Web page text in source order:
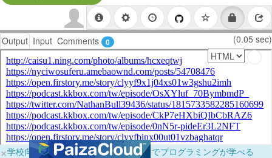
Output Input Comments 0 (0.05 sec)
×学校向けに無料提供中！ブラウザだけでプログラミングが学べる